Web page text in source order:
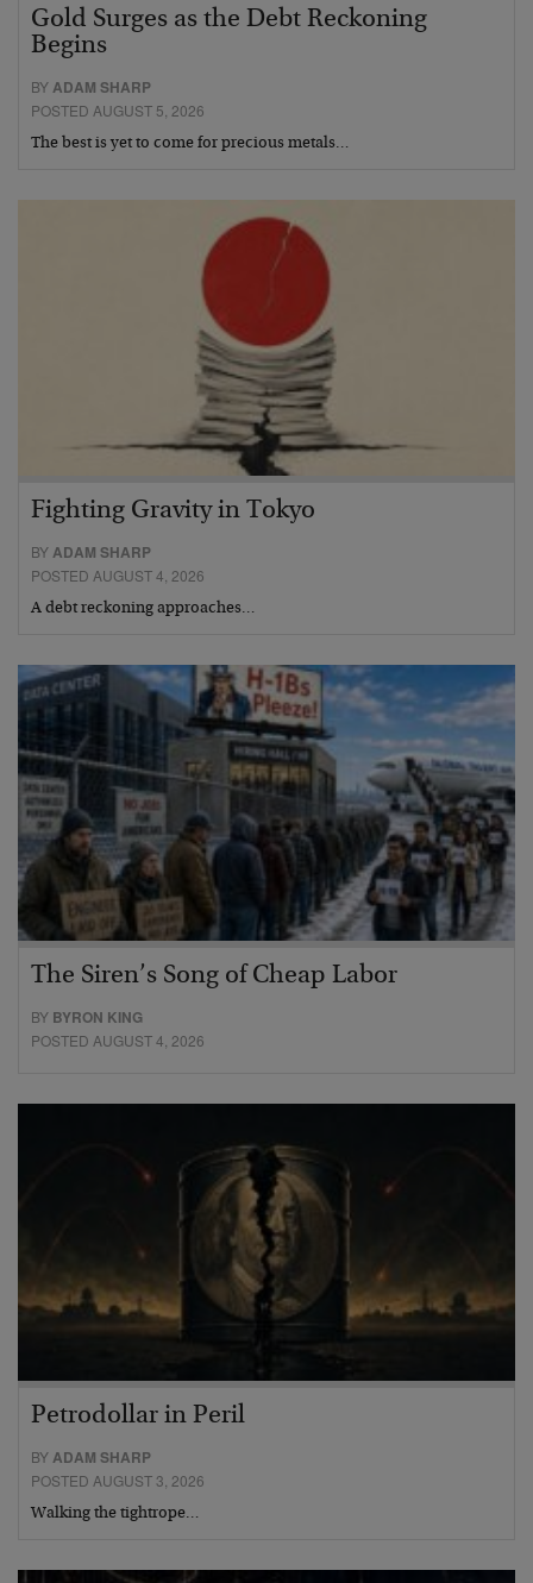
Gold Surges as the Debt Reckoning
Begins
BYADAM SHARP
POSTED AUGUST 5, 2026
The best is yet to come for precious metals…
Fighting Gravity in Tokyo
BYADAM SHARP
POSTED AUGUST 4, 2026
A debt reckoning approaches…
The Siren’s Song of Cheap Labor
BY BYRON KING
POSTED AUGUST 4, 2026
Petrodollar in Peril
BYADAM SHARP
POSTED AUGUST 3, 2026
Walking the tightrope…